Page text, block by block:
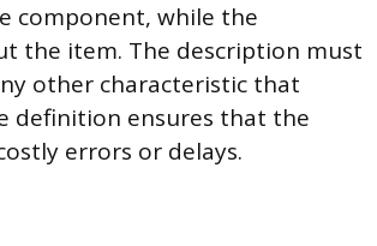
component, while the
the item. The description must
other characteristic that
definition ensures that the
errors or delays.